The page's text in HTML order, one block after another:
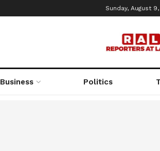
Sunday, August
Business Politics